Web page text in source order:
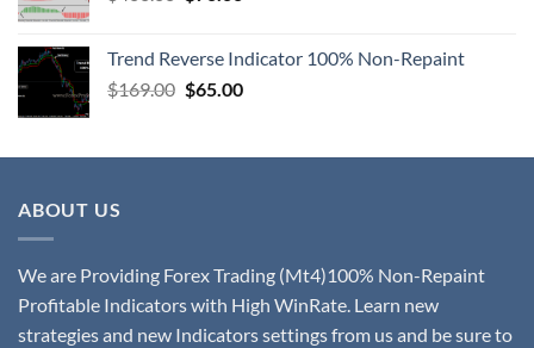
Trend Reverse Indicator 100% Non-Repaint
$169.00 $65.00
ABOUT US
We are Providing Forex Trading (Mt4)100% Non-Repaint
Profitable Indicators with High WinRate. Learn new
strategies and new Indicators settings from us and be sure to